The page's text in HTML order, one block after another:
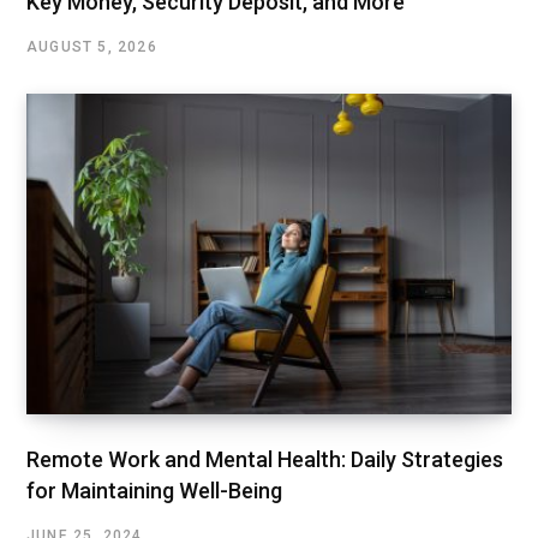
AUGUST 5, 2026
Remote Work and Mental Health: Daily Strategies
for Maintaining Well-Being